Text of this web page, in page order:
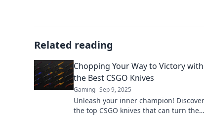
Related reading
Chopping Your Way to Victory with
the Best CSGO Knives
Gaming Sep 9, 2025
Unleash your inner champion! Discover
the top CSGO knives that can turn the